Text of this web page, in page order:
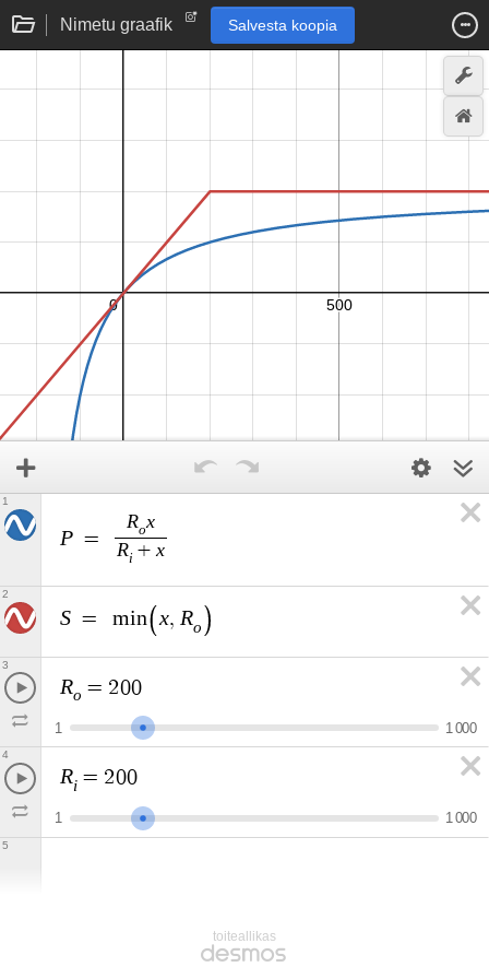
Nimetu graafik Salvesta koopia
P =
Rox
Ri + x
1
S = min x, Ro
2
Ro = 200
1 1 000
3
Ri = 200
1 1000
4
5
toiteallikas